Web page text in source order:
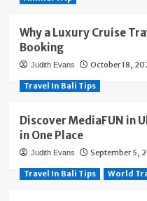
Why a Luxury Cruise
Booking
Judith Evans October 18,
Travel In Bali Tips
Discover MediaFUN in
in One Place
Judith Evans September 5,
Travel In Bali Tips World